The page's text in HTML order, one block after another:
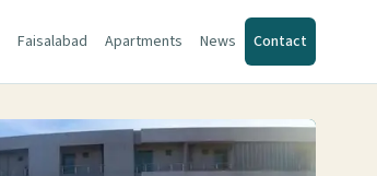
Faisalabad Apartments News Contact